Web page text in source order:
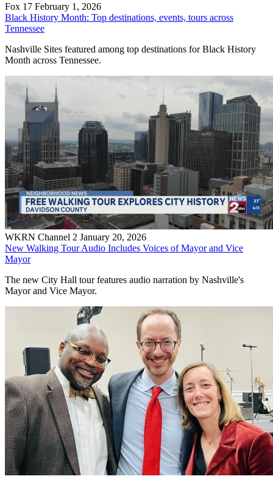
Fox 17 February 1, 2026
Black History Month: Top destinations, events, tours across
Tennessee
Nashville Sites featured among top destinations for Black History
Month across Tennessee.
WKRN Channel 2 January 20, 2026
New Walking Tour Audio Includes Voices of Mayor and Vice
Mayor
The new City Hall tour features audio narration by Nashville's
Mayor and Vice Mayor.